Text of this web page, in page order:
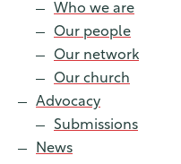
News
Contact
Find a service
Who we are
Our people
Our network
Our church
Advocacy
Submissions
News